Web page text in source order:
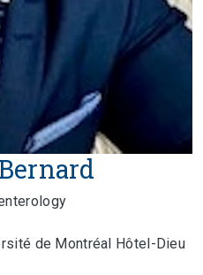
de Montréal Hôtel-Dieu